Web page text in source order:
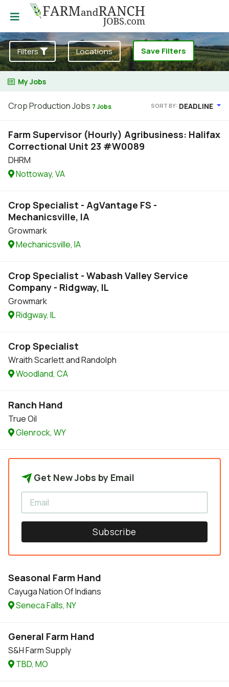
Filters Locations Save Filters
My Jobs
Crop Production Jobs 7 Jobs SORT BY: DEADLINE
Farm Supervisor (Hourly) Agribusiness: Halifax
Correctional Unit 23 #W0089
DHRM
Nottoway, VA
Crop Specialist - AgVantage FS -
Mechanicsville, IA
Growmark
Mechanicsville, IA
Crop Specialist - Wabash Valley Service
Company - Ridgway, IL
Growmark
Ridgway, IL
Crop Specialist
Wraith Scarlett and Randolph
Woodland, CA
Ranch Hand
True Oil
Glenrock, WY
Get New Jobs by Email
Subscribe
Seasonal Farm Hand
Cayuga Nation Of Indians
Seneca Falls, NY
General Farm Hand
S&H Farm Supply
TBD, MO